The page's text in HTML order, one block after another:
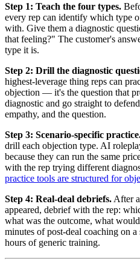
Step 1: Teach the four types.
every rep can identify which type
with. Give them a diagnostic
that feeling?" The customer's
type it is.
Step 2: Drill the diagnostic
highest-leverage thing reps can
objection — it's the question that
diagnostic and go straight to
empathy, and the question.
Step 3: Scenario-specific
drill each objection type. AI
because they can run the same
with the rep trying different
practice tools are structured for
Step 4: Real-deal debriefs. After
appeared, debrief with the rep:
what was the outcome, what
minutes of post-deal coaching on
hours of generic training.